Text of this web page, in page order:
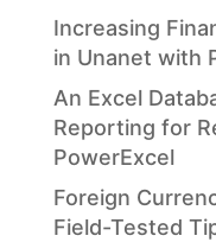
Increasing
in Unanet with
An Excel
Reporting for
PowerExcel
Foreign
Field-Tested